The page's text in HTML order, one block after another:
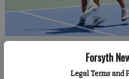
Forsyth
Legal Terms and
securing the championship-winning point in
against Lambert on Wednesday at Rome